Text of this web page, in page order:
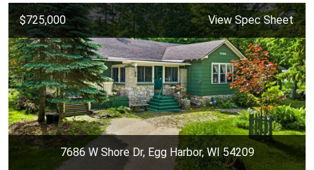
$725,000 View Spec Sheet
7686 W Shore Dr, Egg Harbor, WI 54209